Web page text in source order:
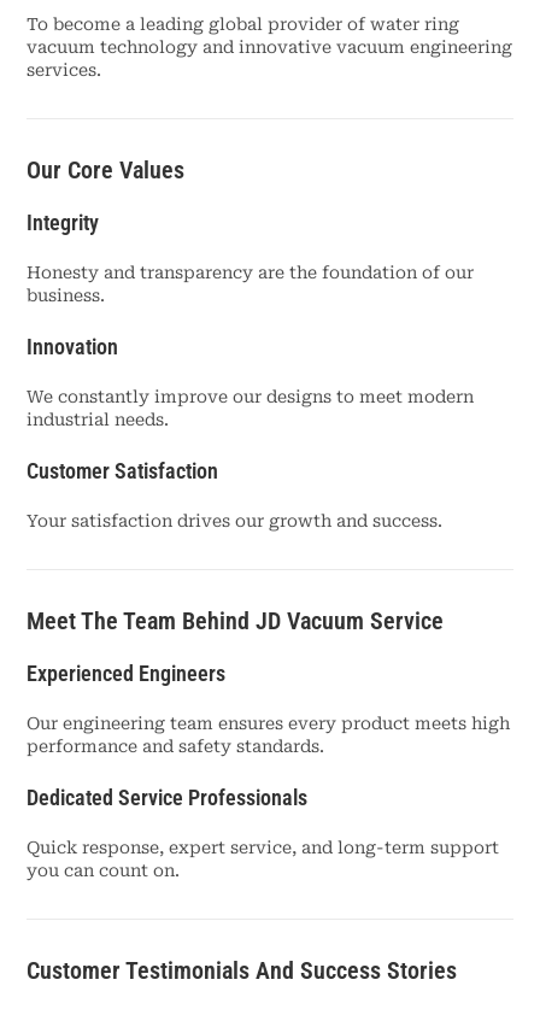
To become a leading global provider of water ring
vacuum technology and innovative vacuum engineering
services.
Our Core Values
Integrity
Honesty and transparency are the foundation of our
business.
Innovation
We constantly improve our designs to meet modern
industrial needs.
Customer Satisfaction
Your satisfaction drives our growth and success.
Meet The Team Behind JD Vacuum Service
Experienced Engineers
Our engineering team ensures every product meets high
performance and safety standards.
Dedicated Service Professionals
Quick response, expert service, and long-term support
you can count on.
Customer Testimonials And Success Stories